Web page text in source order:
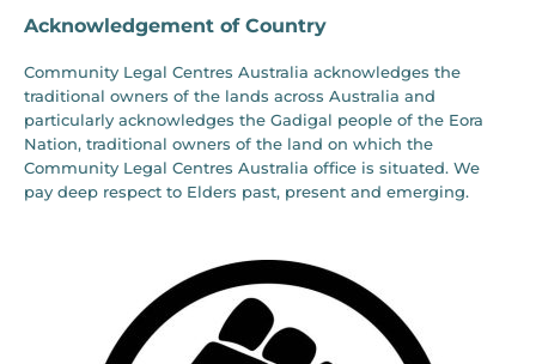
Acknowledgement of Country
Community Legal Centres Australia acknowledges the
traditional owners of the lands across Australia and
particularly acknowledges the Gadigal people of the Eora
Nation, traditional owners of the land on which the
Community Legal Centres Australia office is situated. We
pay deep respect to Elders past, present and emerging.